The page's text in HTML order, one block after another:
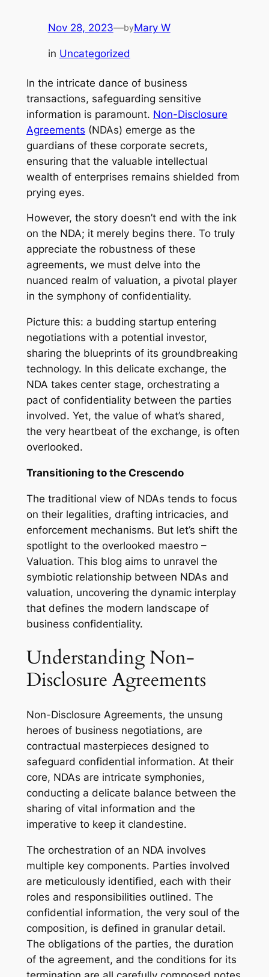
Nov 28, 2023—byMary W
in Uncategorized
In the intricate dance of business
transactions, safeguarding sensitive
information is paramount. Non-Disclosure
Agreements (NDAs) emerge as the
guardians of these corporate secrets,
ensuring that the valuable intellectual
wealth of enterprises remains shielded from
prying eyes.
However, the story doesn’t end with the ink
on the NDA; it merely begins there. To truly
appreciate the robustness of these
agreements, we must delve into the
nuanced realm of valuation, a pivotal player
in the symphony of confidentiality.
Picture this: a budding startup entering
negotiations with a potential investor,
sharing the blueprints of its groundbreaking
technology. In this delicate exchange, the
NDA takes center stage, orchestrating a
pact of confidentiality between the parties
involved. Yet, the value of what’s shared,
the very heartbeat of the exchange, is often
overlooked.
Transitioning to the Crescendo
The traditional view of NDAs tends to focus
on their legalities, drafting intricacies, and
enforcement mechanisms. But let’s shift the
spotlight to the overlooked maestro –
Valuation. This blog aims to unravel the
symbiotic relationship between NDAs and
valuation, uncovering the dynamic interplay
that defines the modern landscape of
business confidentiality.
Understanding Non-
Disclosure Agreements
Non-Disclosure Agreements, the unsung
heroes of business negotiations, are
contractual masterpieces designed to
safeguard confidential information. At their
core, NDAs are intricate symphonies,
conducting a delicate balance between the
sharing of vital information and the
imperative to keep it clandestine.
The orchestration of an NDA involves
multiple key components. Parties involved
are meticulously identified, each with their
roles and responsibilities outlined. The
confidential information, the very soul of the
composition, is defined in granular detail.
The obligations of the parties, the duration
of the agreement, and the conditions for its